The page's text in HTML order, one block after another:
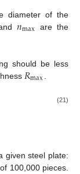
diameter of the
𝑛max are the
should be less
𝑅max
(21)
given steel plate:
100,000 pieces.